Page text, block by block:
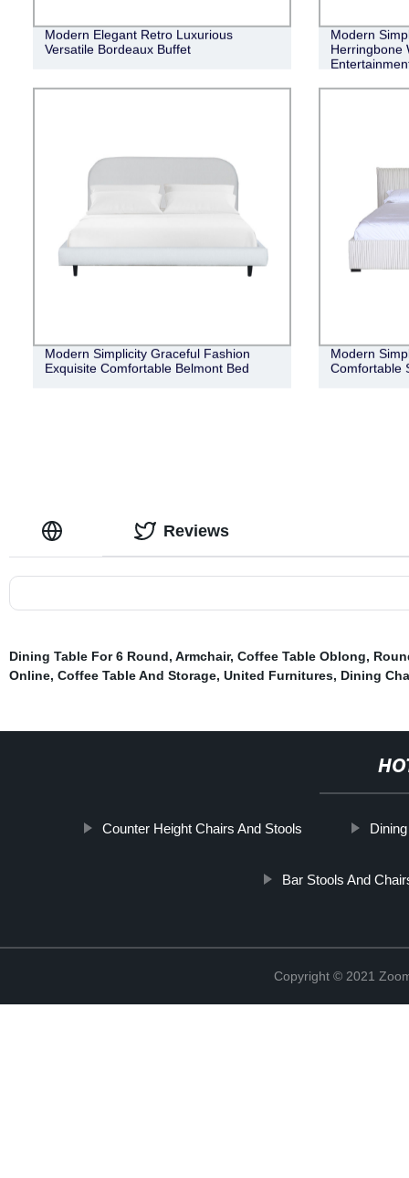
Modern Elegant Retro Luxurious
Versatile Bordeaux Buffet
Modern
Herringbone
Modern Simplicity Graceful Fashion
Exquisite Comfortable Belmont Bed
Modern
Comfortable
Reviews
Dining Table For 6 Round, Armchair, Coffee Table Oblong,
Online, Coffee Table And Storage, United Furnitures, Dining
Counter Height Chairs And Stools
Bar Stools And
Copyright © 2021